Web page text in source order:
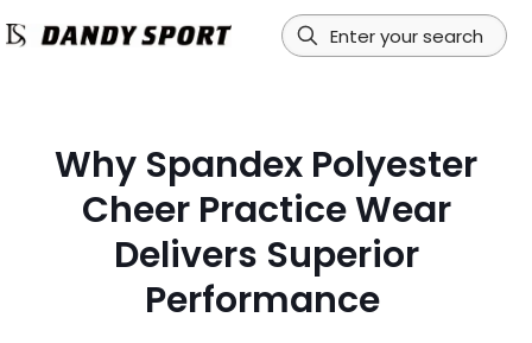
Why Spandex Polyester
Cheer Practice Wear
Delivers Superior
Performance